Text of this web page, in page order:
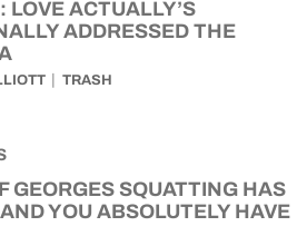
LOVE ACTUALLY’S
ADDRESSED THE
TRASH
GEORGES SQUATTING HAS
YOU ABSOLUTELY HAVE